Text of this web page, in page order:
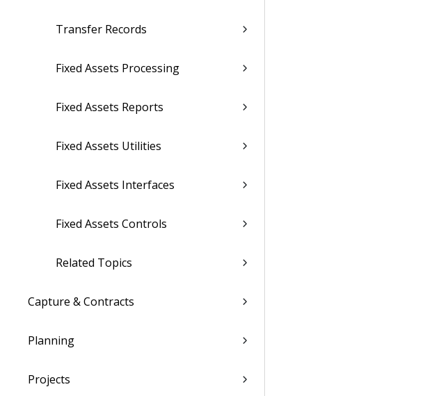
Transfer Records
Fixed Assets Processing
Fixed Assets Reports
Fixed Assets Utilities
Fixed Assets Interfaces
Fixed Assets Controls
Related Topics
Capture & Contracts
Planning
Projects